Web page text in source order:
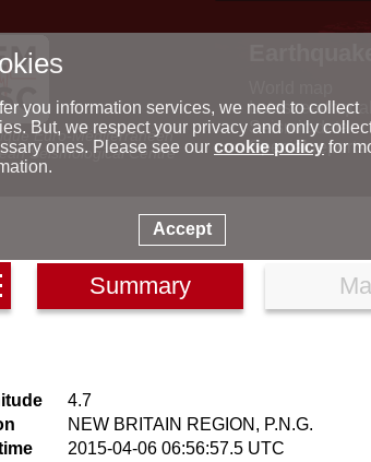
Euro-Méditerranéen
Seismological Centre
Latest
Seismic data
Special reports
Summary
4.7
NEW BRITAIN REGION, P.N.G.
2015-04-06 06:56:57.5 UTC
you information services, we need to collect
But, we respect your privacy and only
ones. Please see our cookie policyfor
Accept